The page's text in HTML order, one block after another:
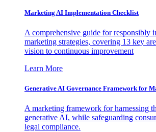
Marketing AI Implementation Checklist
A comprehensive guide for responsibly
marketing strategies, covering 13 key
vision to continuous improvement
Learn More
Generative AI Governance Framework for
A marketing framework for harnessing
generative AI, while safeguarding
legal compliance.